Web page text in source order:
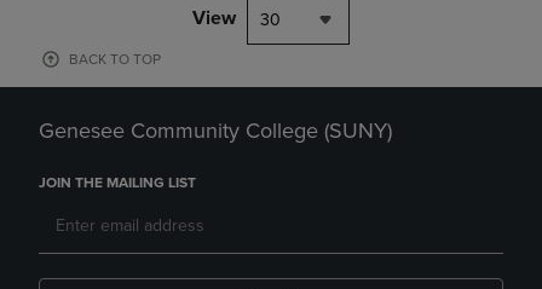
View 30
BACK TO TOP
Genesee Community College (SUNY)
JOIN THE MAILING LIST